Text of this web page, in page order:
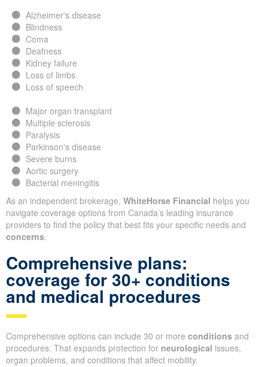
Alzheimer's disease
Blindness
Coma
Deafness
Kidney failure
Loss of limbs
Loss of speech
Major organ transplant
Multiple sclerosis
Paralysis
Parkinson's disease
Severe burns
Aortic surgery
Bacterial meningitis
As an independent brokerage, WhiteHorse Financial helps you
navigate coverage options from Canada’s leading insurance
providers to find the policy that best fits your specific needs and
concerns.
Comprehensive plans:
coverage for 30+ conditions
and medical procedures
Comprehensive options can include 30 or more conditions and
procedures. That expands protection for neurological issues,
organ problems, and conditions that affect mobility.